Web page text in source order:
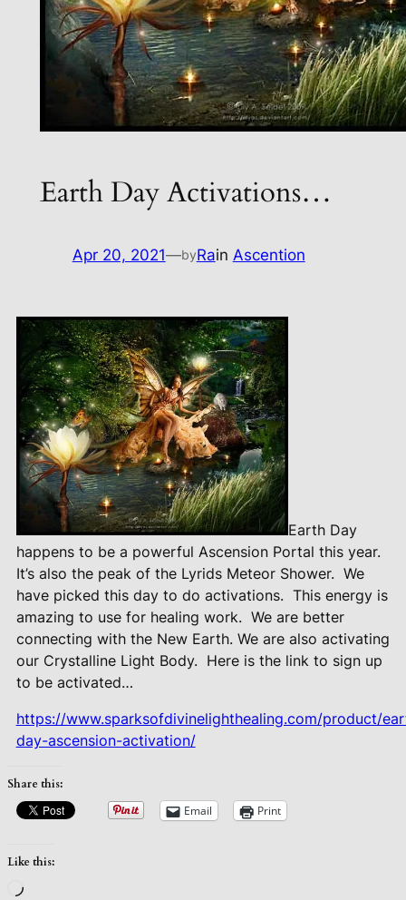
Earth Day Activations…
Apr 20, 2021—byRain Ascention
Earth Day
happens to be a powerful Ascension Portal this year.
It’s also the peak of the Lyrids Meteor Shower. We
have picked this day to do activations. This energy is
amazing to use for healing work. We are better
connecting with the New Earth. We are also activating
our Crystalline Light Body. Here is the link to sign up
to be activated…
https://www.sparksofdivinelighthealing.com/product/
day-ascension-activation/
Share this:
Email Print
Like this:
Loading…